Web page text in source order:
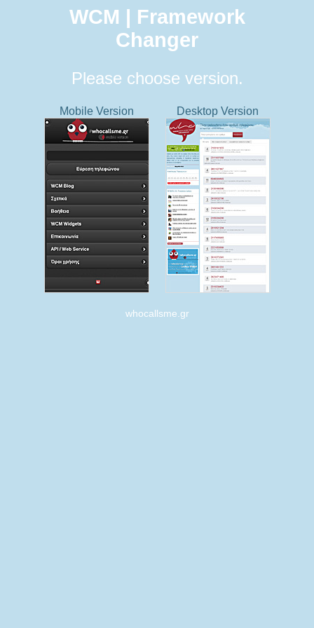
WCM | Framework
Changer
Please choose version.
Mobile Version Desktop Version
whocallsme.gr